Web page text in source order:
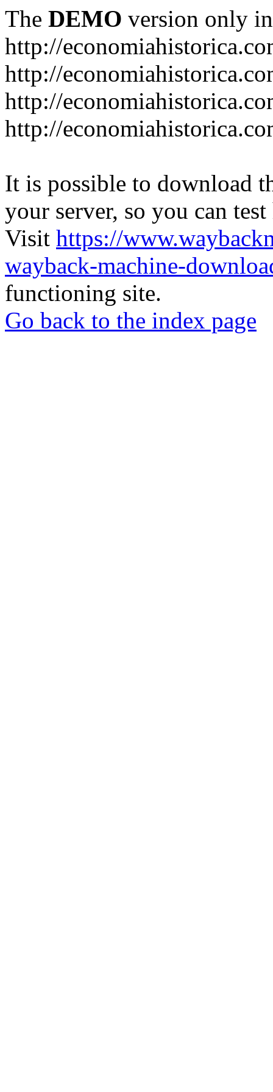
The DEMO version only
http://
http://
http://
http://
It is possible to download
your server, so you can
Visit https://
wayback-machine-
functioning site.
Go back to the index page